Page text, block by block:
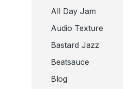
All Day Jam
Audio Texture
Bastard Jazz
Beatsauce
Blog